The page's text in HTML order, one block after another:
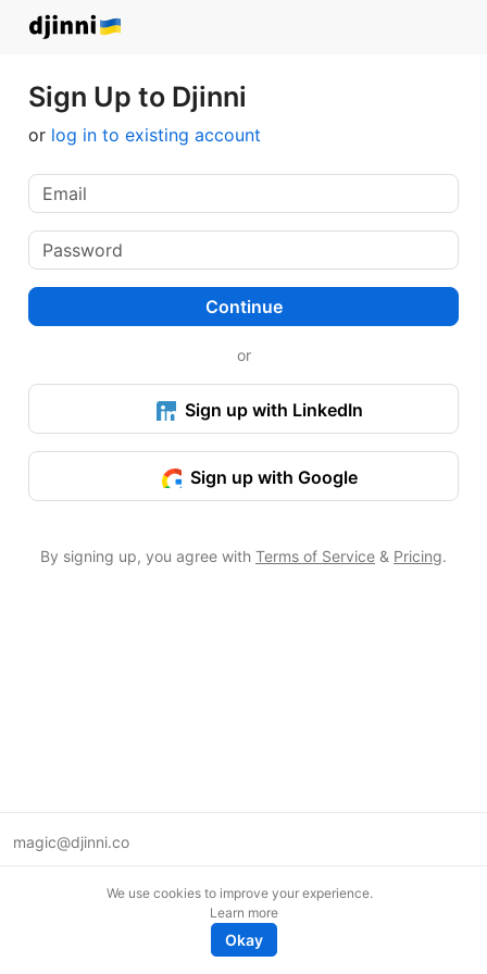
Sign Up to Djinni
or log in to existing account
Continue
or
Sign up with LinkedIn
Sign up with Google
By signing up, you agree with Terms of Service & Pricing.
magic@djinni.co
We use cookies to improve your experience.
Learn more
Okay